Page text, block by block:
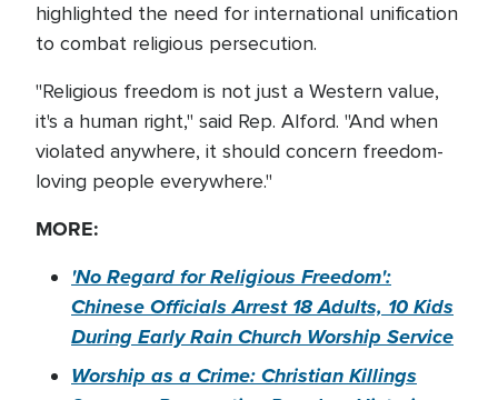
highlighted the need for international unification
to combat religious persecution.
"Religious freedom is not just a Western value,
it's a human right," said Rep. Alford. "And when
violated anywhere, it should concern freedom-
loving people everywhere."
MORE:
'No Regard for Religious Freedom':
Chinese Officials Arrest 18 Adults, 10 Kids
During Early Rain Church Worship Service
Worship as a Crime: Christian Killings